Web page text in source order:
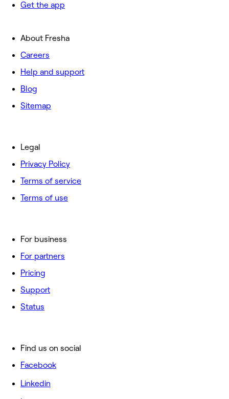
Get the app
About Fresha
Careers
Help and support
Blog
Sitemap
For business
For partners
Pricing
Support
Status
Legal
Privacy Policy
Terms of service
Terms of use
Find us on social
Facebook
Linkedin